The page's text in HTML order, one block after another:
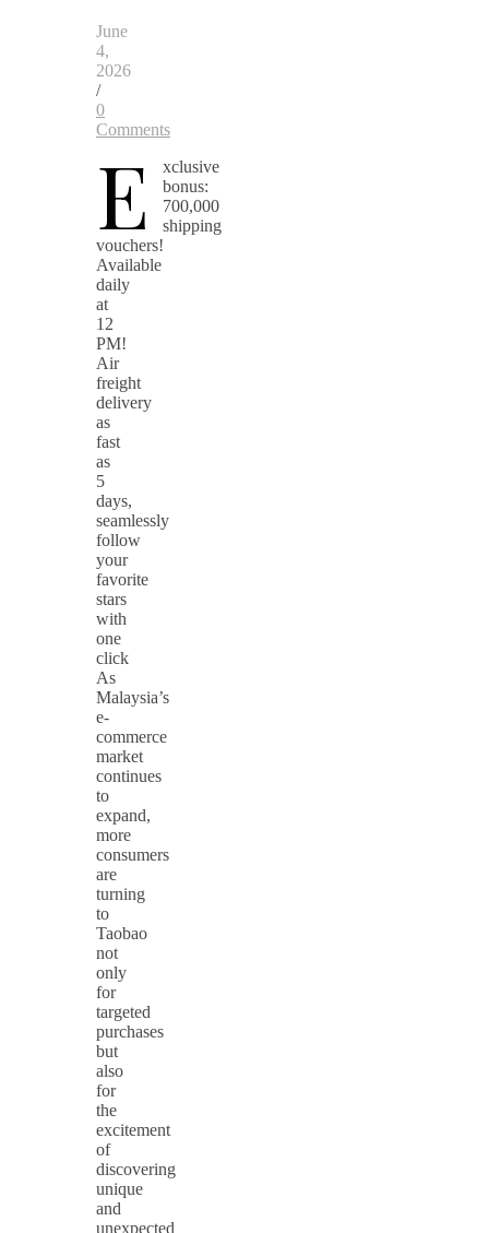
June
4,
2026
/
0
Comments
E
xclusive
bonus:
700,000
shipping
vouchers!
Available
daily
at
12
PM!
Air
freight
delivery
as
fast
as
5
days,
seamlessly
follow
your
favorite
stars
with
one
click
As
Malaysia’s
e-
commerce
market
continues
to
expand,
more
consumers
are
turning
to
Taobao
not
only
for
targeted
purchases
but
also
for
the
excitement
of
discovering
unique
and
unexpected